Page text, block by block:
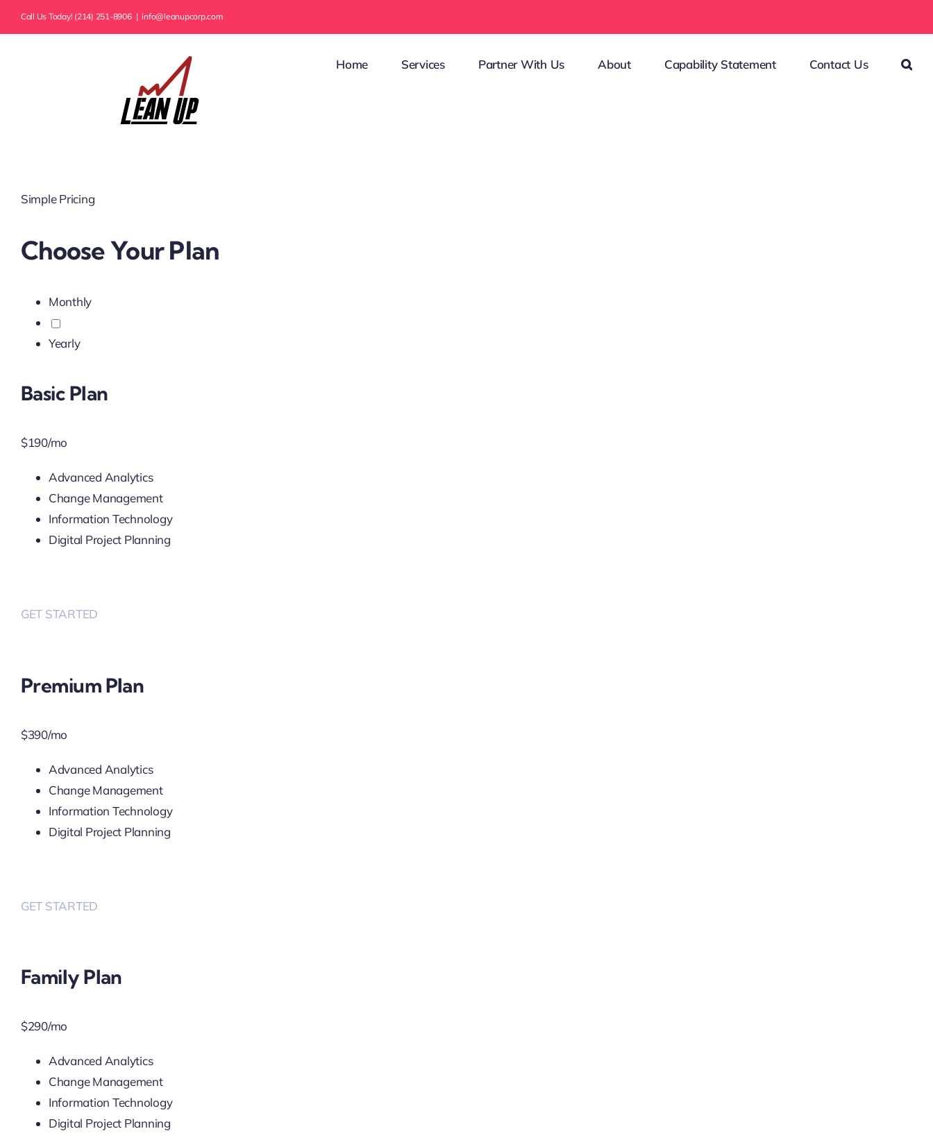
Call Us Today! (214) 251-8906 | info@leanupcorp.com
Home Services Partner With Us About Capability Statement Contact Us
Simple Pricing
Choose Your Plan
Monthly
Yearly
Basic Plan
$190/mo
Advanced Analytics
Change Management
Information Technology
Digital Project Planning
GET STARTED
Premium Plan
$390/mo
Advanced Analytics
Change Management
Information Technology
Digital Project Planning
GET STARTED
Family Plan
$290/mo
Advanced Analytics
Change Management
Information Technology
Digital Project Planning